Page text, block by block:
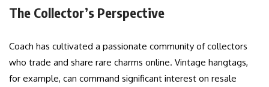
The Collector’s Perspective
Coach has cultivated a passionate community of collectors
who trade and share rare charms online. Vintage hangtags,
for example, can command significant interest on resale